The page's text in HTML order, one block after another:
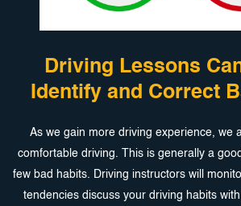
Driving Lessons
Identify and Correct
As we gain more driving experience, we
comfortable driving. This is generally a
few bad habits. Driving instructors will
tendencies discuss your driving habits